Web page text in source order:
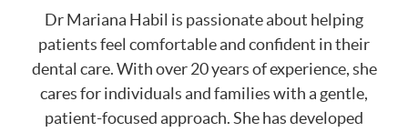
Dr Mariana Habil is passionate about helping
patients feel comfortable and confident in their
dental care. With over 20 years of experience, she
cares for individuals and families with a gentle,
patient-focused approach. She has developed